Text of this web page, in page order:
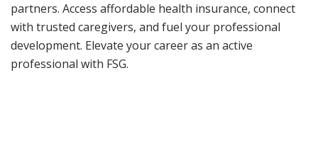
partners. Access affordable health insurance, connect
with trusted caregivers, and fuel your professional
development. Elevate your career as an active
professional with FSG.